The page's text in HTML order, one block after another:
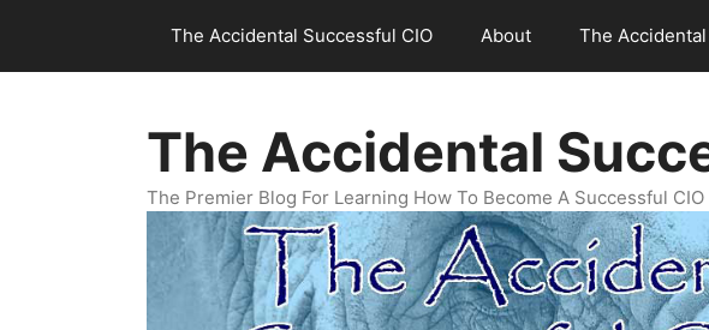
content
The Accidental Successful CIO About The
The Accidental
The Premier Blog For Learning How To Become A Successful CIO